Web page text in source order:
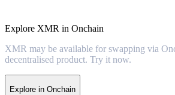
Explore XMR in Onchain
XMR may be available for swapping via
decentralised product. Try it now.
Explore in Onchain